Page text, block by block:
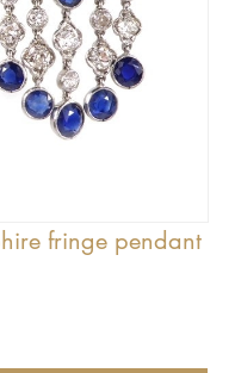
fringe pendant